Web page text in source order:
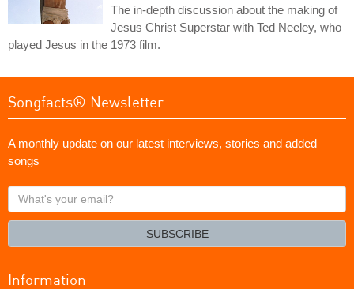
The in-depth discussion about the making of
Jesus Christ Superstar with Ted Neeley, who
played Jesus in the 1973 film.
Songfacts® Newsletter
A monthly update on our latest interviews, stories and added
songs
What's
your
SUBSCRIBE
Information